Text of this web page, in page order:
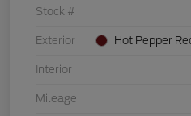
Stock #
Exterior Hot Pepper
Interior
Mileage